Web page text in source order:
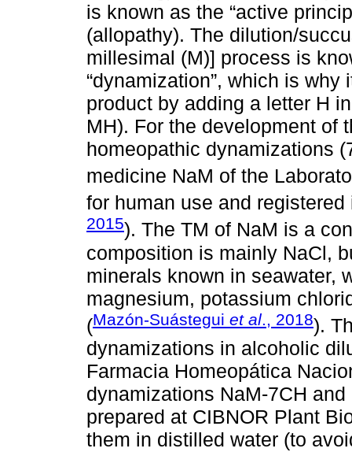
is known as the “active
(allopathy). The dilution/
millesimal (M)] process is
“dynamization”, which is
product by adding a letter H
MH). For the development of
homeopathic dynamizations
medicine NaM of the
for human use and
2015). The TM of NaM is a
composition is mainly NaCl,
minerals known in seawater,
magnesium, potassium
(Mazón-Suástegui et al., 2018).
dynamizations in alcoholic
Farmacia Homeopática
dynamizations NaM-7CH
prepared at CIBNOR Plant
them in distilled water (to